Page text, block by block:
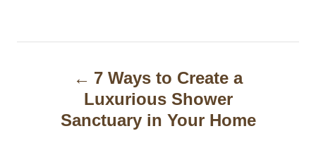
7 Ways to Create a
Luxurious Shower
Sanctuary in Your Home